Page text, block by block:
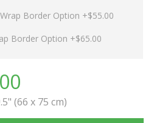
Border Option +$55.00
Border Option +$65.00
(66 x 75 cm)